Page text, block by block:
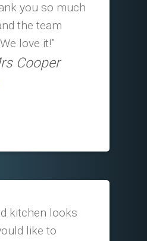
you so much
the team
love it!”
Cooper
kitchen looks
like to